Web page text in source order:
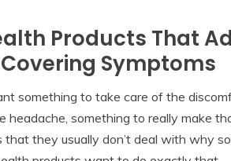
Products That
Symptoms
something to take care of the
headache, something to really make
that they usually don’t deal with why